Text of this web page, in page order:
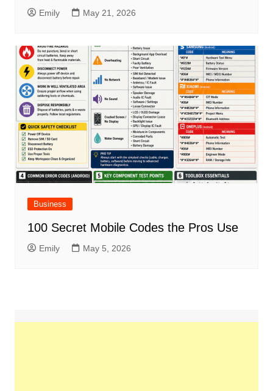
Emily May 21, 2026
Business
100 Secret Mobile Codes the Pros Use
Emily May 5, 2026